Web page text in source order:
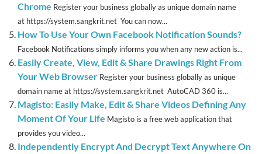
Chrome Register your business globally as unique domain name
at https://system.sangkrit.net You can now...
How To Use Your Own Facebook Notification Sounds?
Facebook Notifications simply informs you when any new action is...
Easily Create, View, Edit & Share Drawings Right From
Your Web Browser Register your business globally as unique
domain name at https://system.sangkrit.net AutoCAD 360 is...
Magisto: Easily Make, Edit & Share Videos Defining Any
Moment Of Your Life Magisto is a free web application that
provides you video...
Independently Encrypt And Decrypt Text Anywhere On